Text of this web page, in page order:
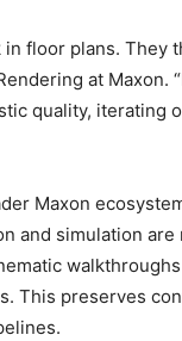
floor plans. They
at Maxon.
quality, iterating
Maxon
and simulation
This preserves